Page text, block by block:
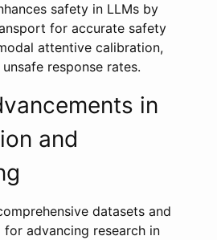
safety in LLMs by
for accurate safety
attentive calibration,
response rates.
in
and
datasets and
advancing research in